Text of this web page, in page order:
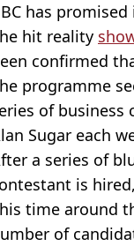
has
hit reality
confirmed
programme
of business
Sugar each
a series of
is
time around
of